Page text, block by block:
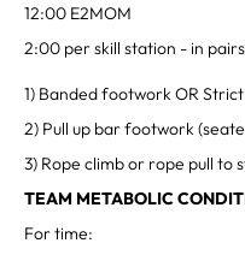
12:00 E2MOM
2:00 per skill station - in
1) Banded footwork OR
2) Pull up bar footwork
3) Rope climb or rope pull to
TEAM METABOLIC
For time: